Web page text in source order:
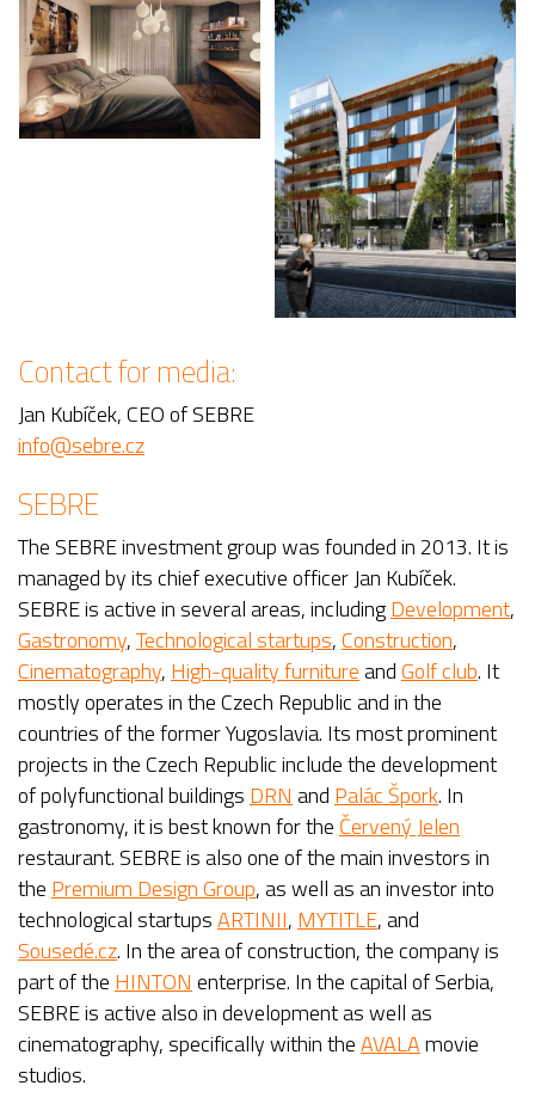
Contact for media:
Jan Kubíček, CEO of SEBRE
info@sebre.cz
SEBRE
The SEBRE investment group was founded in 2013. It is
managed by its chief executive officer Jan Kubíček.
SEBRE is active in several areas, includingDevelopment,
Gastronomy,Technological startups,Construction,
Cinematography, High-quality furnitureandGolf club. It
mostly operates in the Czech Republic and in the
countries of the former Yugoslavia. Its most prominent
projects in the Czech Republic include the development
of polyfunctional buildings DRN and Palác Špork. In
gastronomy, it is best known for the Červený Jelen
restaurant. SEBRE is also one of the main investors in
the Premium Design Group, as well as an investor into
technological startupsARTINII, MYTITLE, and
Sousedé.cz. In the area of construction, the company is
part of the HINTON enterprise. In the capital of Serbia,
SEBRE is active also in development as well as
cinematography, specifically within theAVALAmovie
studios.